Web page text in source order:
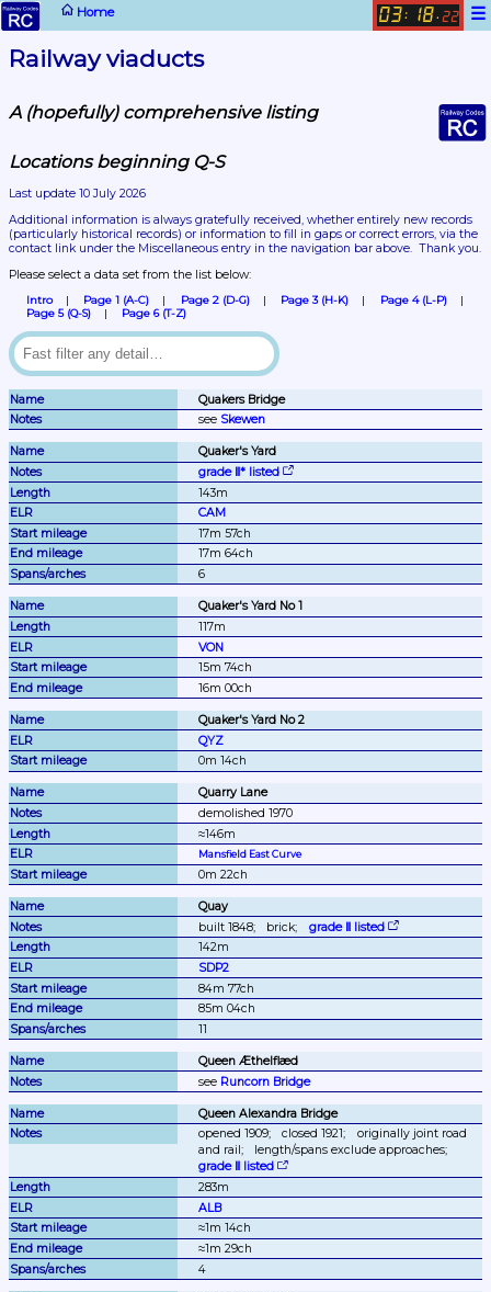
Home ☰
03: 18. 23
Railway viaducts
A (hopefully) comprehensive listing
Locations beginning Q-S
Last update 10 July 2026
(particularly historical records) or information to fill in gaps or correct errors, via the
contact link under the Miscellaneous entry in the navigation bar above.  Thank you.
Please select a data set from the list below:
Intro Page 1 (A-C) Page 2 (D-G) Page 3 (H-K)
Page 4 (L-P)
Page 5 (Q-S)
Page 6 (T-Z)
Quakers Bridge
see Skewen
Quaker's Yard
grade Ⅱ* listed
143m
CAM
17m 57ch
17m 64ch
6
Quaker's Yard No 1
117m
VON
15m 74ch
16m 00ch
Quaker's Yard No 2
QYZ
0m 14ch
Quarry Lane
demolished 1970
≈146m
Mansfield East Curve
0m 22ch
Quay
built 1848;
brick;
grade Ⅱ listed
142m
SDP2
84m 77ch
85m 04ch
11
Queen Æthelflæd
see Runcorn Bridge
Queen Alexandra Bridge
opened 1909;
closed 1921;
originally joint road
and rail;
length/spans exclude approaches;
grade Ⅱ listed
283m
ALB
≈1m 14ch
≈1m 29ch
4